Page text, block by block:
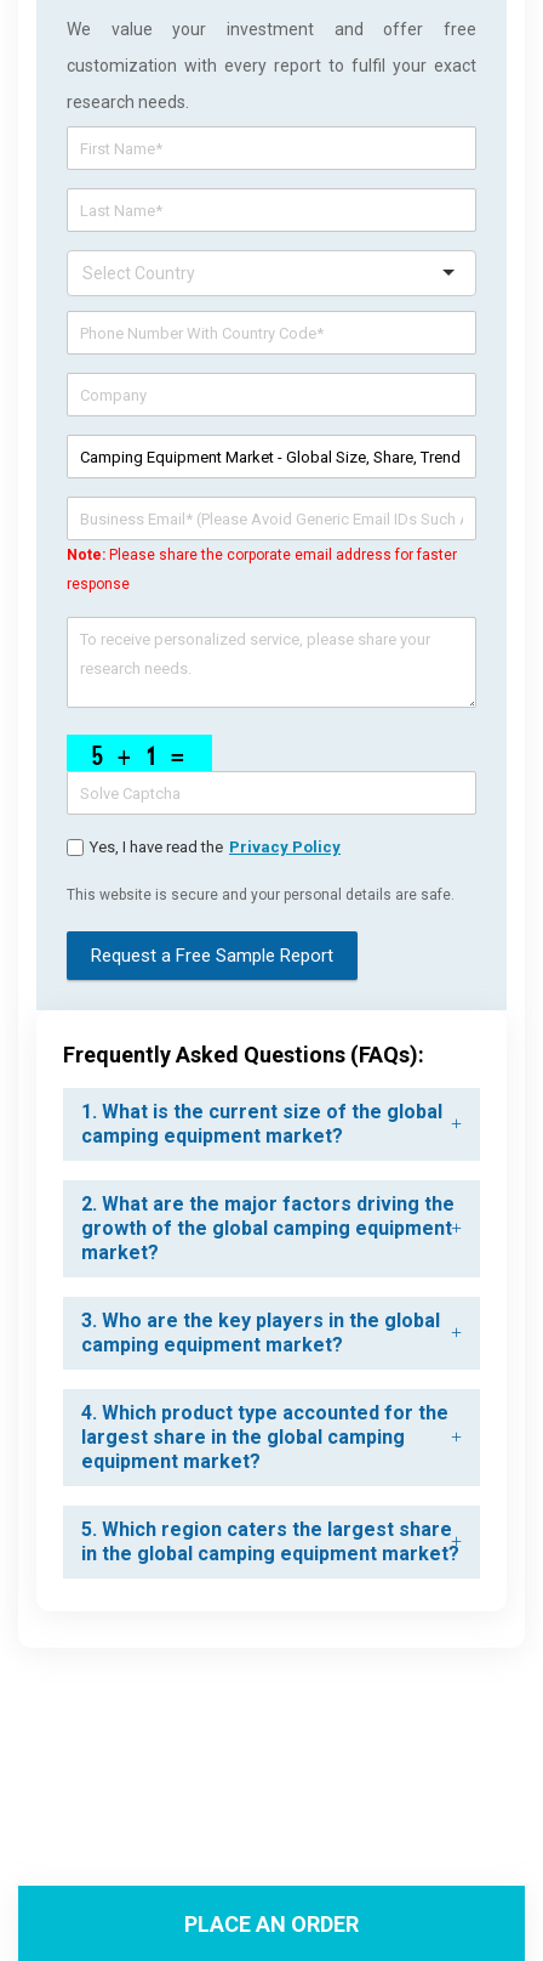
We value your investment and offer free
customization with every report to fulfil your exact
research needs.
Note: Please share the corporate email address for faster
response
Yes, I have read the Privacy Policy
This website is secure and your personal details are safe.
Request a Free Sample Report
Frequently Asked Questions (FAQs):
1. What is the current size of the global
camping equipment market?
2. What are the major factors driving the
growth of the global camping equipment
market?
3. Who are the key players in the global
camping equipment market?
4. Which product type accounted for the
largest share in the global camping
equipment market?
5. Which region caters the largest share
in the global camping equipment market?
PLACE AN ORDER